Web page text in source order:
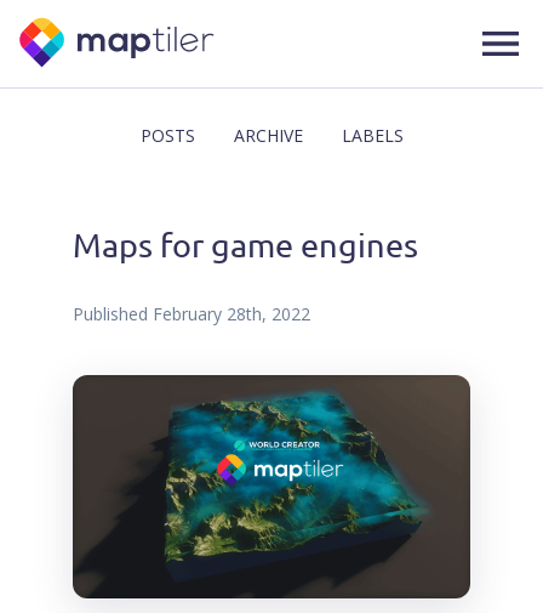
POSTS ARCHIVE LABELS
Maps for game engines
Published February 28th, 2022